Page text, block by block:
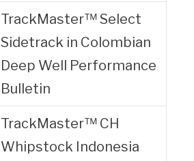
TrackMaster™ Select
Sidetrack in Colombian
Deep Well Performance
Bulletin
TrackMaster™ CH
Whipstock Indonesia